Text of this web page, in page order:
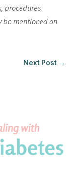
procedures,
be mentioned on
Next Post →